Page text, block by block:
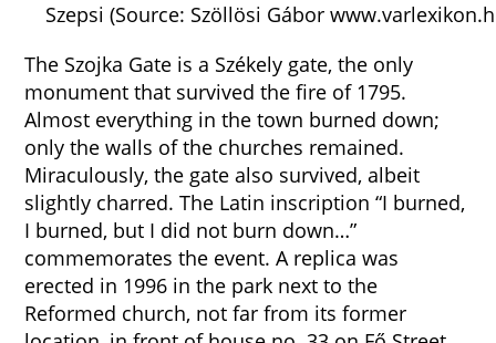
Szepsi (Source: Szöllösi Gábor
The Szojka Gate is a Székely gate, the only
monument that survived the fire of 1795.
Almost everything in the town burned down;
only the walls of the churches remained.
Miraculously, the gate also survived, albeit
slightly charred. The Latin inscription “I burned,
I burned, but I did not burn down…”
commemorates the event. A replica was
erected in 1996 in the park next to the
Reformed church, not far from its former